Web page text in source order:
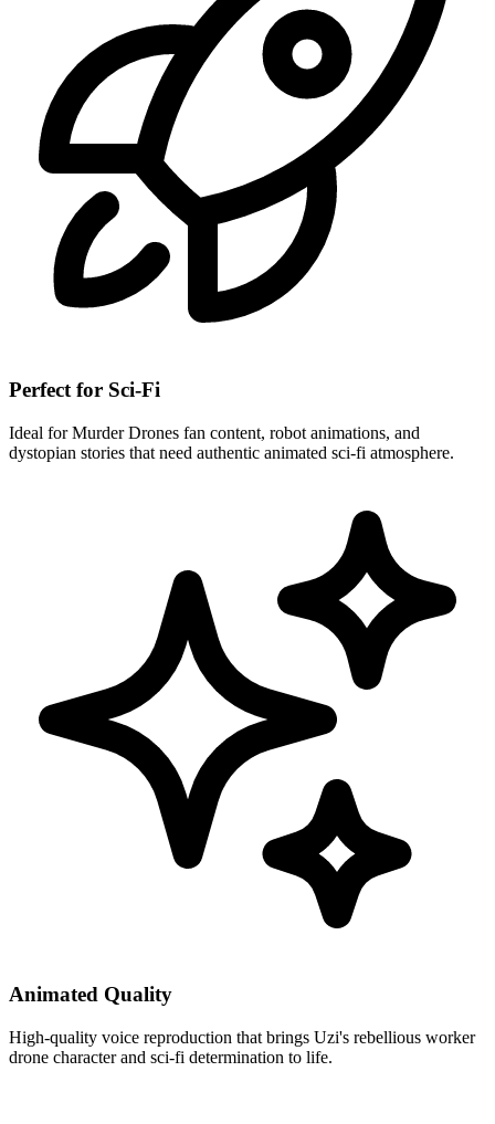
Perfect for Sci-Fi
Ideal for Murder Drones fan content, robot animations, and
dystopian stories that need authentic animated sci-fi atmosphere.
Animated Quality
High-quality voice reproduction that brings Uzi's rebellious worker
drone character and sci-fi determination to life.